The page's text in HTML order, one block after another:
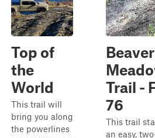
Top of
the
World
This trail will
bring you along
the powerlines
Beaver
Trail -
76
This trail
an easy,